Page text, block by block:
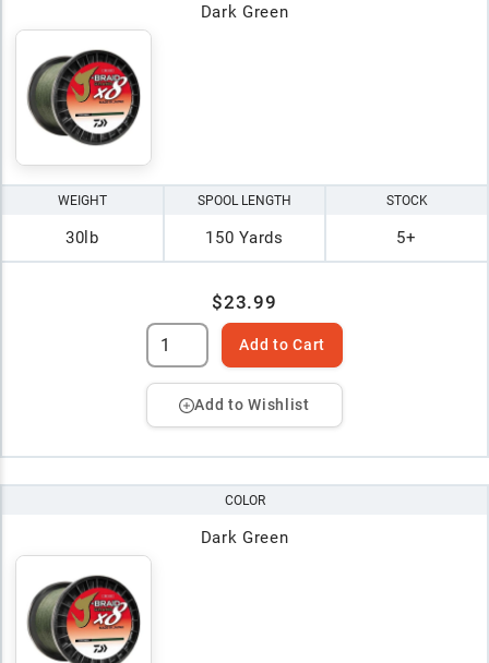
Dark Green
WEIGHT
30lb
SPOOL LENGTH
150 Yards
STOCK
5+
$23.99
Add to Cart
Add to Wishlist
COLOR
Dark Green